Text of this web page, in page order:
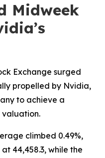
Midweek
Exchange surged
propelled by Nvidia,
to achieve a
climbed 0.49%,
44,458.3, while the